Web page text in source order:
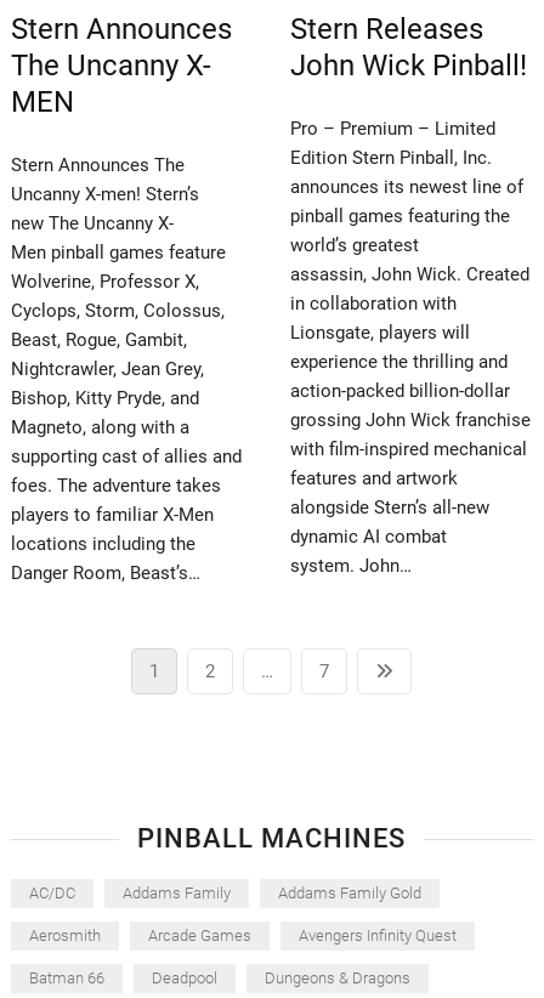
Stern Announces
The Uncanny X-
MEN
Stern Announces The
Uncanny X-men! Stern’s
new The Uncanny X-
Men pinball games feature
Wolverine, Professor X,
Cyclops, Storm, Colossus,
Beast, Rogue, Gambit,
Nightcrawler, Jean Grey,
Bishop, Kitty Pryde, and
Magneto, along with a
supporting cast of allies and
foes. The adventure takes
players to familiar X-Men
locations including the
Danger Room, Beast’s…
Stern Releases
John Wick Pinball!
Pro – Premium – Limited
Edition Stern Pinball, Inc.
announces its newest line of
pinball games featuring the
world’s greatest
assassin, John Wick. Created
in collaboration with
Lionsgate, players will
experience the thrilling and
action-packed billion-dollar
grossing John Wick franchise
with film-inspired mechanical
features and artwork
alongside Stern’s all-new
dynamic AI combat
system. John…
Page
1 Page
2 … Page
7
page
PINBALL MACHINES
AC/DC Addams Family Addams Family Gold
Aerosmith Arcade Games Avengers Infinity Quest
Batman 66 Deadpool Dungeons & Dragons